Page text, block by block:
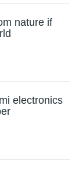
nature if
electronics